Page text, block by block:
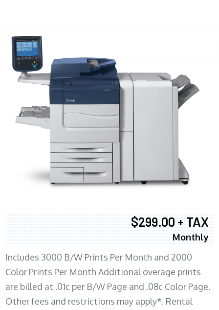
$299.00 + TAX
Monthly
Includes 3000 B/W Prints Per Month and 2000
Color Prints Per Month Additional overage prints
are billed at .01c per B/W Page and .08c Color Page.
Other fees and restrictions may apply*. Rental